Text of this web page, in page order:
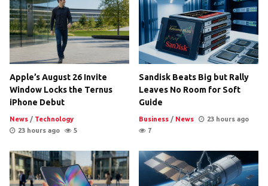
Apple’s August 26 Invite
Window Locks the Ternus
iPhone Debut
News / Technology
23 hours ago
5
Sandisk Beats Big but Rally
Leaves No Room for Soft
Guide
Business / News
23 hours ago
7